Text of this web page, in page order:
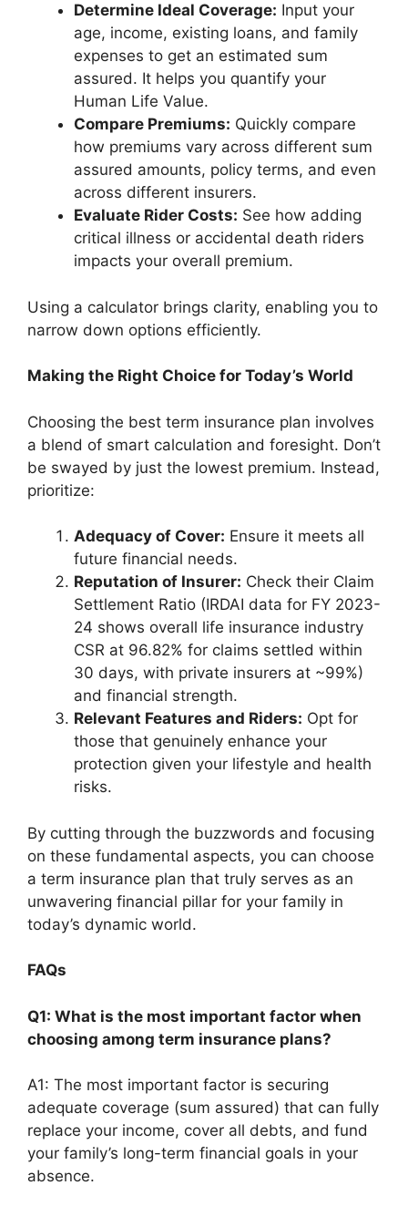
Determine Ideal Coverage: Input your
age, income, existing loans, and family
expenses to get an estimated sum
assured. It helps you quantify your
Human Life Value.
Compare Premiums: Quickly compare
how premiums vary across different sum
assured amounts, policy terms, and even
across different insurers.
Evaluate Rider Costs: See how adding
critical illness or accidental death riders
impacts your overall premium.
Using a calculator brings clarity, enabling you to
narrow down options efficiently.
Making the Right Choice for Today’s World
Choosing the best term insurance plan involves
a blend of smart calculation and foresight. Don’t
be swayed by just the lowest premium. Instead,
prioritize:
Adequacy of Cover: Ensure it meets all
future financial needs.
Reputation of Insurer: Check their Claim
Settlement Ratio (IRDAI data for FY 2023-
24 shows overall life insurance industry
CSR at 96.82% for claims settled within
30 days, with private insurers at ~99%)
and financial strength.
Relevant Features and Riders: Opt for
those that genuinely enhance your
protection given your lifestyle and health
risks.
By cutting through the buzzwords and focusing
on these fundamental aspects, you can choose
a term insurance plan that truly serves as an
unwavering financial pillar for your family in
today’s dynamic world.
FAQs
Q1: What is the most important factor when
choosing among term insurance plans?
A1: The most important factor is securing
adequate coverage (sum assured) that can fully
replace your income, cover all debts, and fund
your family’s long-term financial goals in your
absence.